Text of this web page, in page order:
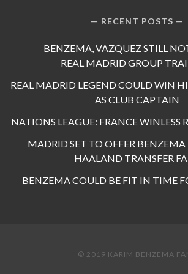
RECENT POSTS
BENZEMA, VAZQUEZ STILL
REAL MADRID GROUP
REAL MADRID LEGEND COULD WIN
AS CLUB CAPTAIN
NATIONS LEAGUE: FRANCE WINLESS
MADRID SET TO OFFER BENZEMA
HAALAND TRANSFER
BENZEMA COULD BE FIT IN TIME
© 2019 KARIM BENZEMA